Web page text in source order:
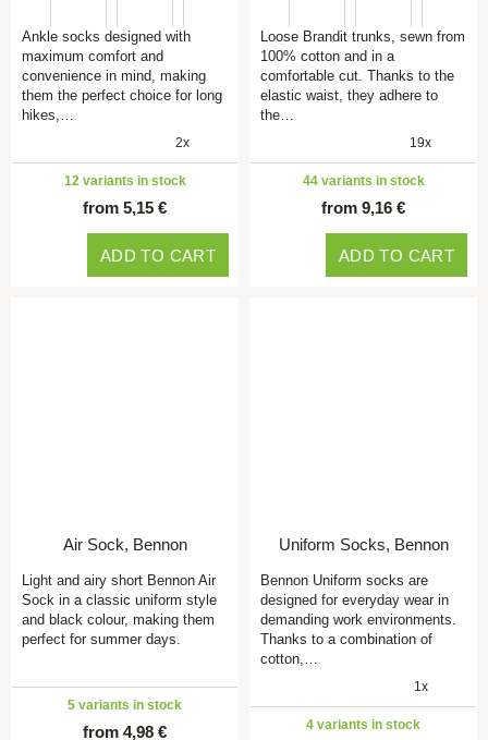
Ankle socks designed with
maximum comfort and
convenience in mind, making
them the perfect choice for long
hikes,…
2x
12 variants in stock
from 5,15 €
ADD TO CART
Loose Brandit trunks, sewn from
100% cotton and in a
comfortable cut. Thanks to the
elastic waist, they adhere to
the…
19x
44 variants in stock
from 9,16 €
ADD TO CART
Air Sock, Bennon
Light and airy short Bennon Air
Sock in a classic uniform style
and black colour, making them
perfect for summer days.
5 variants in stock
from 4,98 €
Uniform Socks, Bennon
Bennon Uniform socks are
designed for everyday wear in
demanding work environments.
Thanks to a combination of
cotton,…
1x
4 variants in stock